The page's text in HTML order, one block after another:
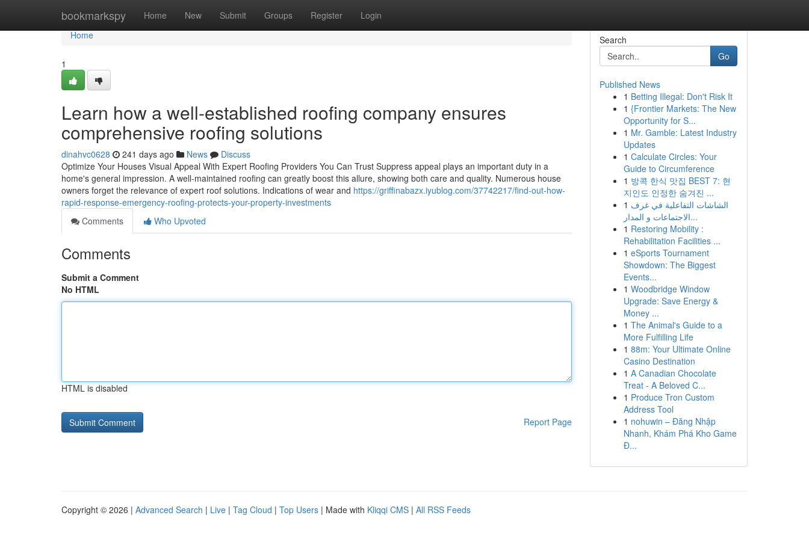
bookmarkspy Home New Submit Groups Register Login
Home
Home
1
Learn how a well-established roofing company ensures
comprehensive roofing solutions
dinahvc0628 241 days ago News
Discuss
Optimize Your Houses Visual Appeal With Expert Roofing Providers You Can Trust Suppress appeal plays an important duty in a
home's general impression. A well-maintained roofing can greatly boost this allure, showing both care and quality. Numerous house
owners forget the relevance of expert roof solutions. Indications of wear and https://griffinabazx.iyublog.com/37742217/find-out-how-
rapid-response-emergency-roofing-protects-your-property-investments
Comments
Who Upvoted
Comments
Submit a Comment
No HTML
HTML is disabled
Report Page
Search
Go
Published News
1 Betting Illegal: Don't Risk It
1 {Frontier Markets: The New
Opportunity for S...
1 Mr. Gamble: Latest Industry
Updates
1 Calculate Circles: Your
Guide to Circumference
1 방콕 한식 맛집 BEST 7: 현
지인도 인정한 숨겨진 ...
1 الشاشات التفاعلية في غرف
الاجتماعات و المدار...
1 Restoring Mobility :
Rehabilitation Facilities ...
1 eSports Tournament
Showdown: The Biggest
Events...
1 Woodbridge Window
Upgrade: Save Energy &
Money ...
1 The Animal's Guide to a
More Fulfilling Life
1 88m: Your Ultimate Online
Casino Destination
1 A Canadian Chocolate
Treat - A Beloved C...
1 Produce Tron Custom
Address Tool
1 nohuwin – Đăng Nhập
Nhanh, Khám Phá Kho Game
Đ...
Copyright © 2026 | Advanced Search | Live | Tag Cloud | Top Users | Made with Kliqqi CMS | All RSS Feeds